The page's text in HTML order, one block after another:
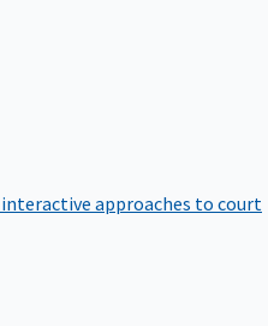
approaches to court